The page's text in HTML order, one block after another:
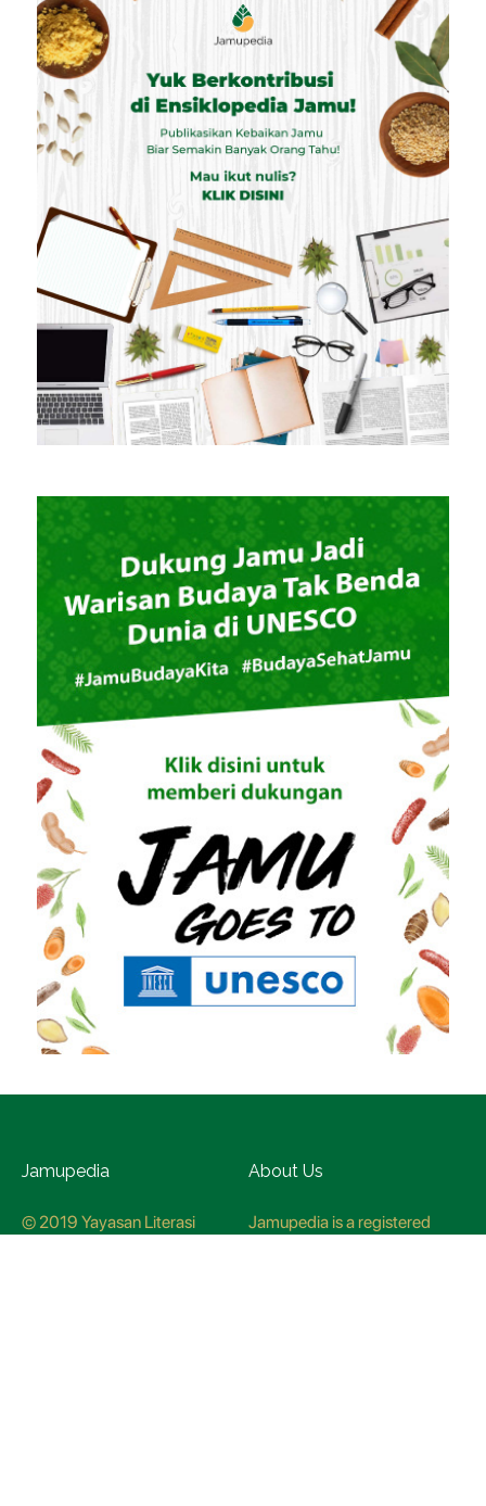
Jamupedia
© 2019 Yayasan Literasi
About Us
Jamupedia is a registered